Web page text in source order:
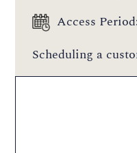
Access
Scheduling a